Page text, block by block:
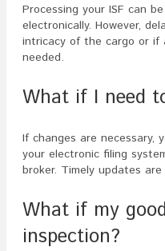
Processing your ISF can
electronically. However,
intricacy of the cargo or if
needed.
What if I need
If changes are necessary,
your electronic filing
broker. Timely updates
What if my
inspection?